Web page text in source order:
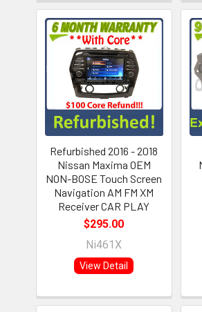
Refurbished 2016 - 2018
Nissan Maxima OEM
NON-BOSE Touch Screen
Navigation AM FM XM
Receiver CAR PLAY
$295.00
Ni461X
View Detail